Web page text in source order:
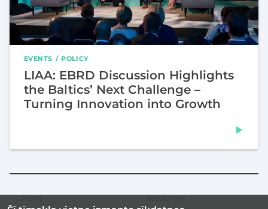
EVENTS POLICY
LIAA: EBRD Discussion Highlights
the Baltics’ Next Challenge –
Turning Innovation into Growth
Secondary
News Resources